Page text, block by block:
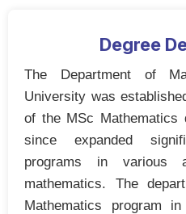
Degree
The Department of
University was
of the MSc Mathematics
since expanded
programs in various
mathematics. The
Mathematics program